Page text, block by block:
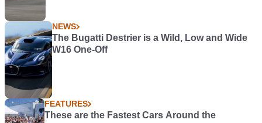
NEWS
The Bugatti Destrier is a Wild, Low and Wide
W16 One-Off
FEATURES
These are the Fastest Cars Around the